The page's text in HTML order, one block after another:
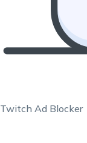
Twitch Ad Blocker